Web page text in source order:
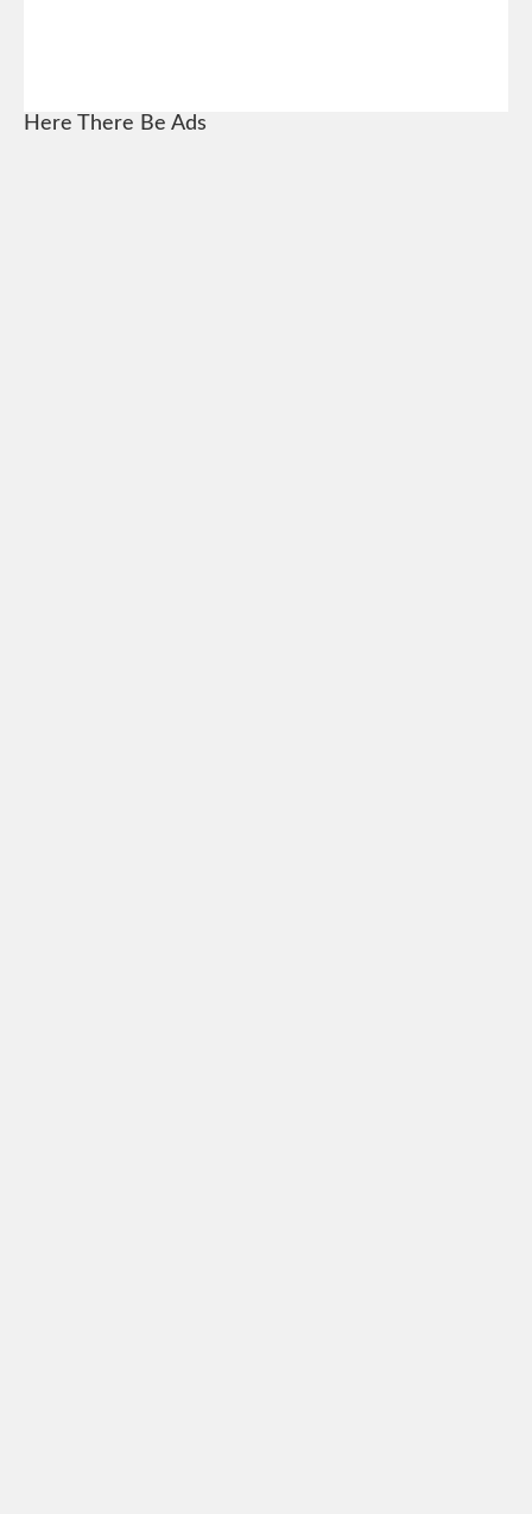
Here There Be Ads